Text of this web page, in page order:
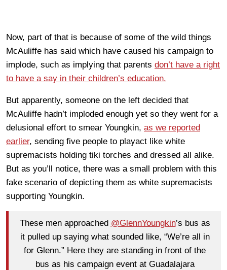
Now, part of that is because of some of the wild things
McAuliffe has said which have caused his campaign to
implode, such as implying that parents don’t have a right
to have a say in their children’s education.
But apparently, someone on the left decided that
McAuliffe hadn’t imploded enough yet so they went for a
delusional effort to smear Youngkin, as we reported
earlier, sending five people to playact like white
supremacists holding tiki torches and dressed all alike.
But as you’ll notice, there was a small problem with this
fake scenario of depicting them as white supremacists
supporting Youngkin.
These men approached @GlennYoungkin’s bus as
it pulled up saying what sounded like, “We’re all in
for Glenn.” Here they are standing in front of the
bus as his campaign event at Guadalajara